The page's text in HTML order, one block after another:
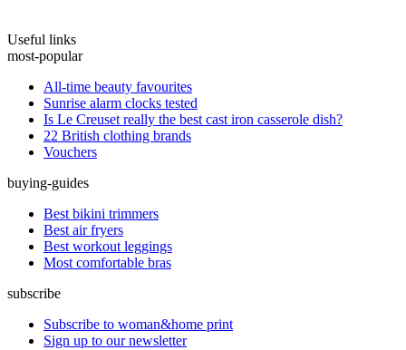
Useful links
most-popular
All-time beauty favourites
Sunrise alarm clocks tested
Is Le Creuset really the best cast iron casserole dish?
22 British clothing brands
Vouchers
buying-guides
Best bikini trimmers
Best air fryers
Best workout leggings
Most comfortable bras
subscribe
Subscribe to woman&home print
Sign up to our newsletter